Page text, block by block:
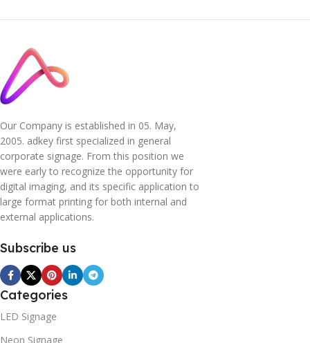
Our Company is established in 05. May,
2005. adkey first specialized in general
corporate signage. From this position we
were early to recognize the opportunity for
digital imaging, and its specific application to
large format printing for both internal and
external applications.
Subscribe us
Categories
LED Signage
Neon Signage